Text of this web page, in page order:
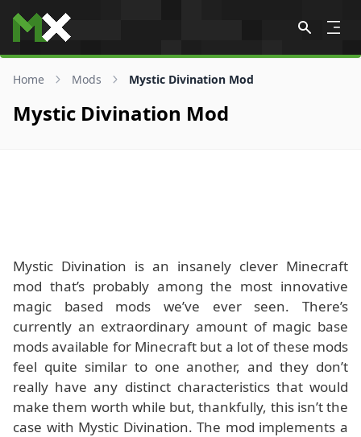
Skip to content
Home Mods Mystic Divination Mod
Mystic Divination Mod
Mystic Divination is an insanely clever Minecraft
mod that’s probably among the most innovative
magic based mods we’ve ever seen. There’s
currently an extraordinary amount of magic base
mods available for Minecraft but a lot of these mods
feel quite similar to one another, and they don’t
really have any distinct characteristics that would
make them worth while but, thankfully, this isn’t the
case with Mystic Divination. The mod implements a